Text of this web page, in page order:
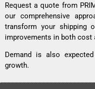
Request a quote from
our comprehensive
transform your shipping
improvements in both cost
Demand is also
growth.